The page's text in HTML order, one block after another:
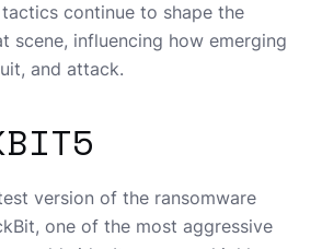
continue to shape the
scene, influencing how emerging
and attack.
version of the ransomware
one of the most aggressive